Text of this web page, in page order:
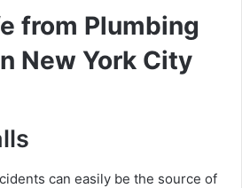
from Plumbing
New York City
can easily be the source of